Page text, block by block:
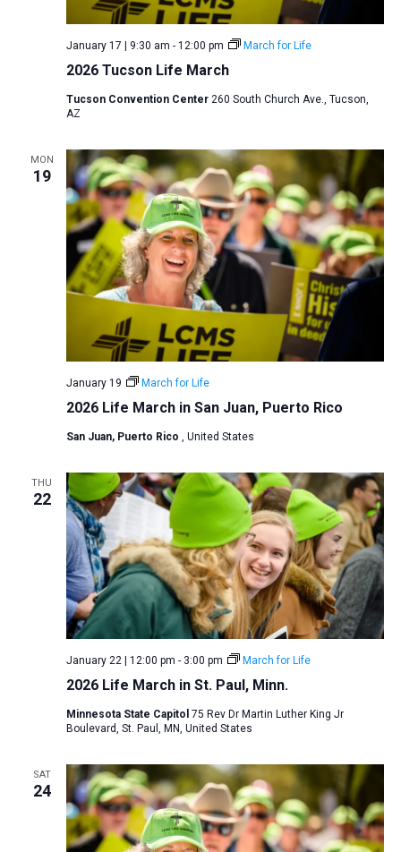
2026 Tucson Life March
January 17 | 9:30 am - 12:00 pm March for Life
Tucson Convention Center 260 South Church Ave., Tucson,
AZ
MON
19
2026 Life March in San Juan, Puerto Rico
January 19 March for Life
San Juan, Puerto Rico , United States
THU
22
2026 Life March in St. Paul, Minn.
January 22 | 12:00 pm - 3:00 pm March for Life
Minnesota State Capitol 75 Rev Dr Martin Luther King Jr
Boulevard, St. Paul, MN, United States
SAT
24